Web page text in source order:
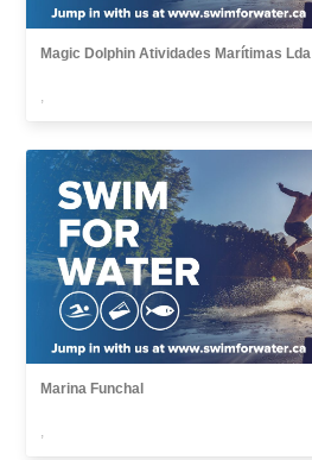
Magic Dolphin Atividades Marítimas Lda
,
Marina Funchal
,